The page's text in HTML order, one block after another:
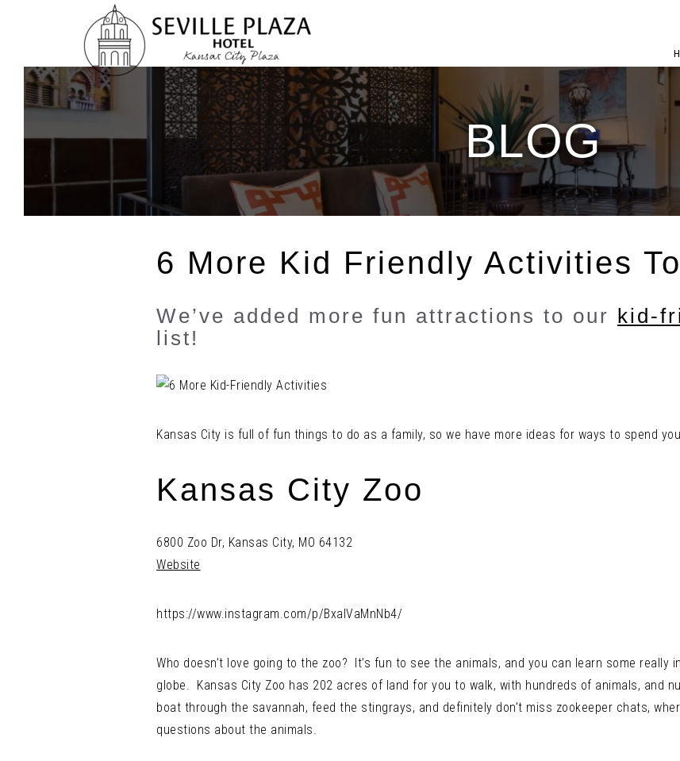
BLOG
6 More Kid Friendly Activities
We’ve added more fun attractions to our kid-
list!
Kansas City is full of fun things to do as a family, so we have more ideas for ways to spend
Kansas City Zoo
6800 Zoo Dr, Kansas City, MO 64132
Website
https://www.instagram.com/p/BxalVaMnNb4/
Who doesn’t love going to the zoo? It’s fun to see the animals, and you can learn some
globe. Kansas City Zoo has 202 acres of land for you to walk, with hundreds of animals, and
boat through the savannah, feed the stingrays, and definitely don’t miss zookeeper chats,
questions about the animals.